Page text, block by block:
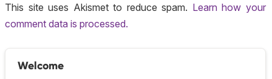
This site uses Akismet to reduce spam. Learn how your
comment data is processed.
Welcome